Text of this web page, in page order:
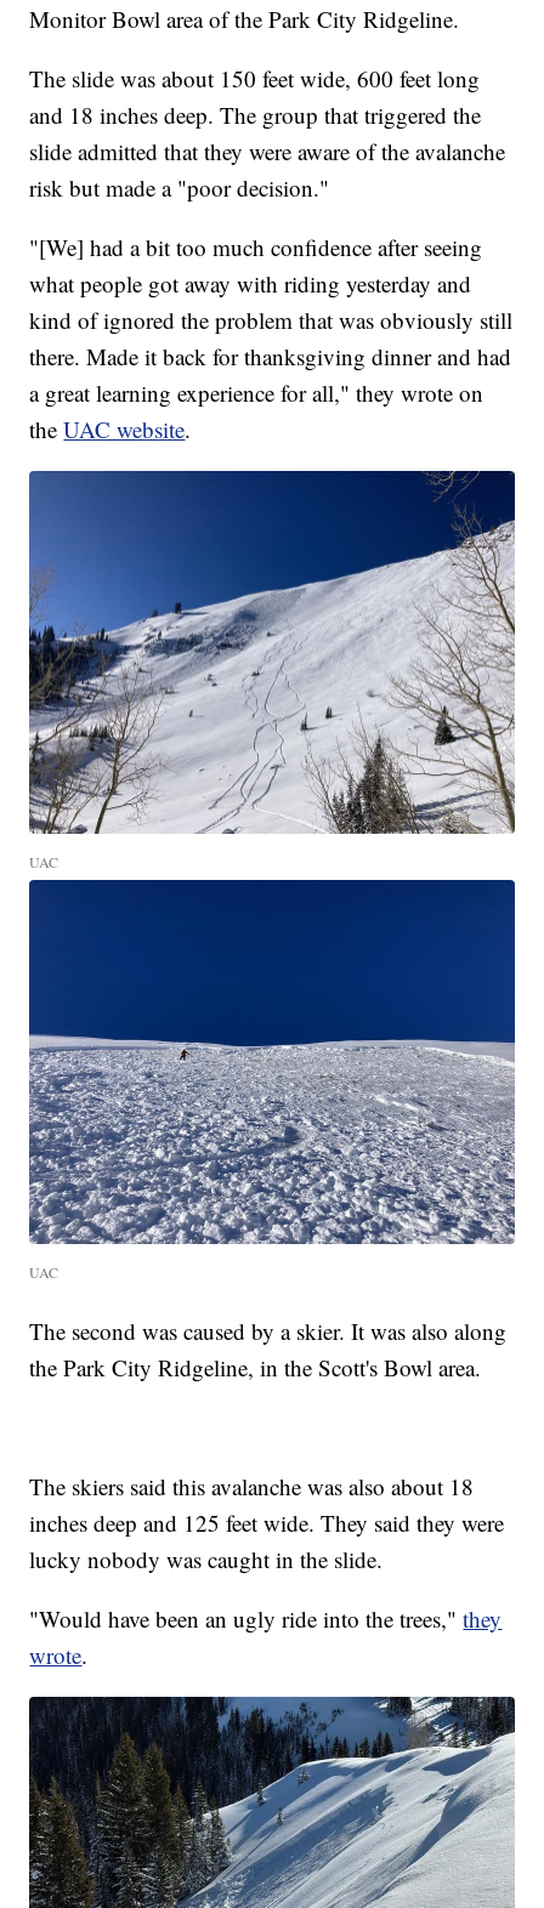
Monitor Bowl area of the Park City Ridgeline.
The slide was about 150 feet wide, 600 feet long
and 18 inches deep. The group that triggered the
slide admitted that they were aware of the avalanche
risk but made a "poor decision."
"[We] had a bit too much confidence after seeing
what people got away with riding yesterday and
kind of ignored the problem that was obviously still
there. Made it back for thanksgiving dinner and had
a great learning experience for all," they wrote on
theUAC website.
UAC
UAC
The second was caused by a skier. It was also along
the Park City Ridgeline, in the Scott's Bowl area.
The skiers said this avalanche was also about 18
inches deep and 125 feet wide. They said they were
lucky nobody was caught in the slide.
"Would have been an ugly ride into the trees,"they
wrote.